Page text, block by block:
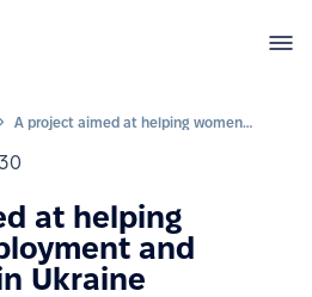
A project aimed at helping women in employment and development in Ukraine
at helping
and
Ukraine